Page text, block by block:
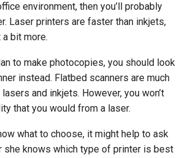
environment, then you’ll probably
Laser printers are faster than inkjets,
bit more.
to make photocopies, you should look
instead. Flatbed scanners are much
and inkjets. However, you won’t
that you would from a laser.
what to choose, it might help to ask
she knows which type of printer is best